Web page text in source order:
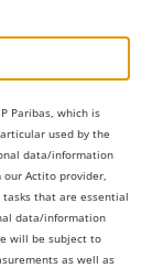
Paribas, which is
used by the
data/information
Actito provider,
that are essential
data/information
will be subject to
as well as
and
credit
might be
Head of
Paribas Global